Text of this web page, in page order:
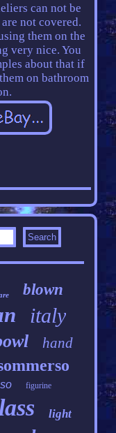
can not be
not covered.
them on the
very nice. You
about that if
on bathroom
blown
italy
hand
figurine
light